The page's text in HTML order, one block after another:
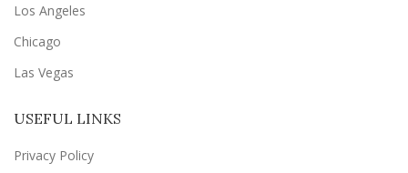
Los Angeles
Chicago
Las Vegas
USEFUL LINKS
Privacy Policy